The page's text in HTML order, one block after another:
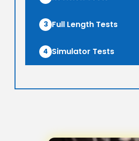
3 Full Length Tests
4 Simulator Tests